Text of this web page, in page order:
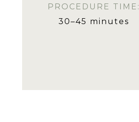
PROCEDURE TIME:
30–45 minutes